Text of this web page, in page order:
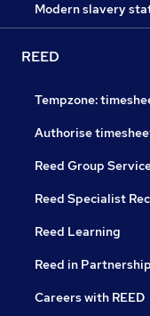
Modern slavery
REED
Tempzone:
Authorise
Reed Group
Reed Specialist
Reed Learning
Reed in Partnership
Careers with REED